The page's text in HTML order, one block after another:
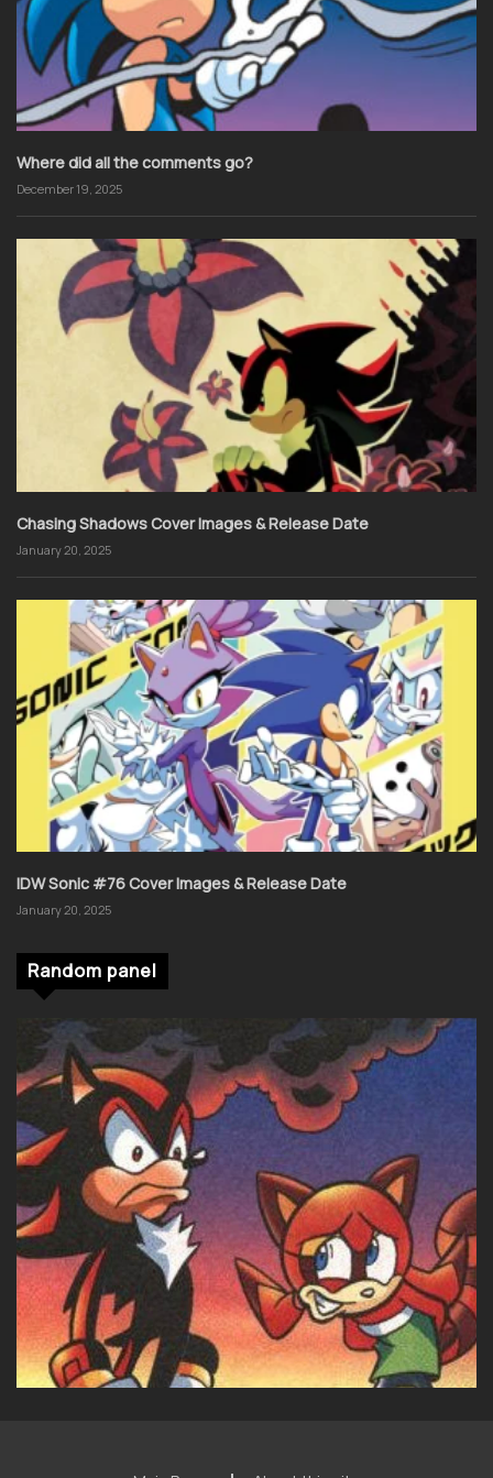
Where did all the comments go?
December 19, 2025
Chasing Shadows Cover Images & Release Date
January 20, 2025
IDW Sonic #76 Cover Images & Release Date
January 20, 2025
Random panel